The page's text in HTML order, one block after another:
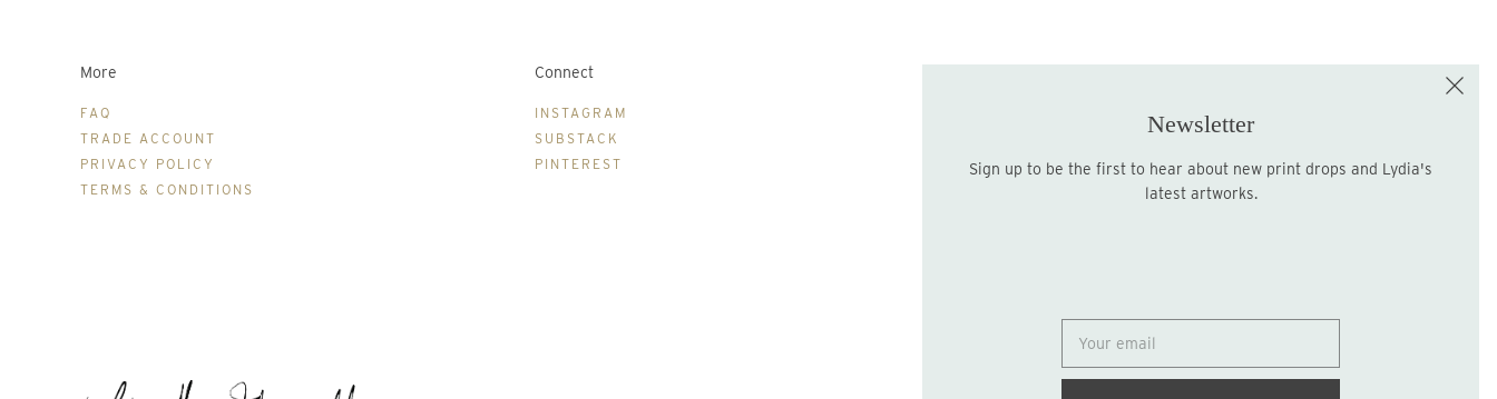
More
FAQ
TRADE ACCOUNT
PRIVACY POLICY
TERMS & CONDITIONS
Connect
INSTAGRAM
SUBSTACK
PINTEREST
Sign up for the LME Newsletter!
Newsletter
Sign up to be the first to hear about new print drops and Lydia's
latest artworks.